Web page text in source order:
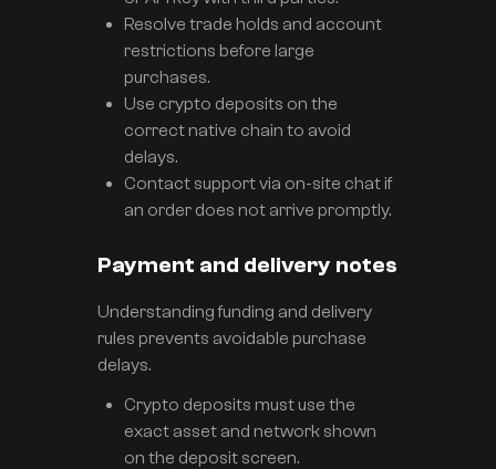
Resolve trade holds and account
restrictions before large
purchases.
Use crypto deposits on the
correct native chain to avoid
delays.
Contact support via on-site chat if
an order does not arrive promptly.
Payment and delivery notes
Understanding funding and delivery
rules prevents avoidable purchase
delays.
Crypto deposits must use the
exact asset and network shown
on the deposit screen.